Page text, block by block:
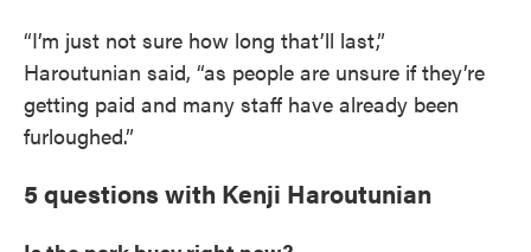
“I’m just not sure how long that’ll last,”
Haroutunian said, “as people are unsure if they’re
getting paid and many staff have already been
furloughed.”
5 questions with Kenji Haroutunian